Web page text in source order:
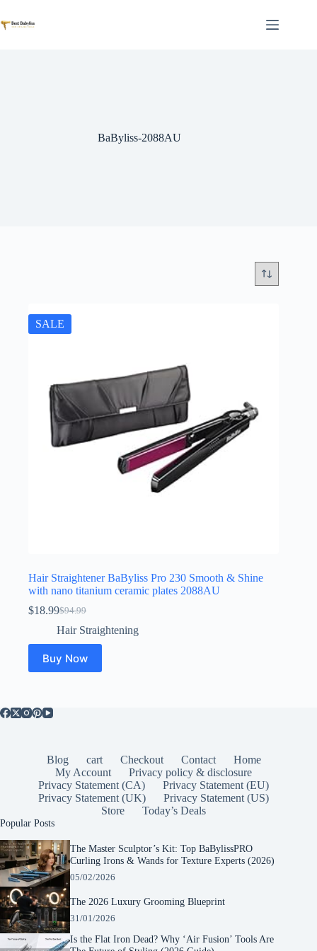
to
content
BaByliss-2088AU
SALE
Hair Straightener BaByliss Pro 230 Smooth & Shine
with nano titanium ceramic plates 2088AU
$94.99
Original
price
was:
$94.99.
$18.99Current
price
is:
$18.99.
Hair Straightening
Buy Now
Blog cart Checkout Contact
Home
My Account
Privacy policy & disclosure
Privacy Statement (CA)
Privacy Statement (EU)
Privacy Statement (UK)
Privacy Statement (US)
Store
Today’s Deals
Popular Posts
The Master Sculptor’s Kit: Top BaBylissPRO
Curling Irons & Wands for Texture Experts (2026)
05/02/2026
The 2026 Luxury Grooming Blueprint
31/01/2026
Is the Flat Iron Dead? Why ‘Air Fusion’ Tools Are